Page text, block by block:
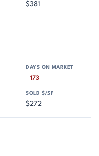
$381
173
$272